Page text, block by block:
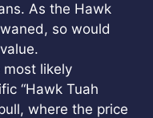
As the Hawk
so would
most likely
“Hawk Tuah
where the price